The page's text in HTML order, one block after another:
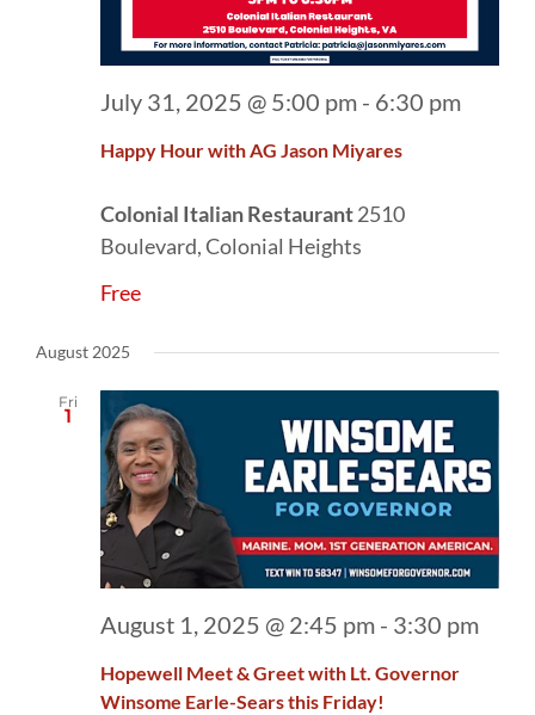
Happy Hour with AG Jason Miyares
July 31, 2025 @ 5:00 pm - 6:30 pm
Colonial Italian Restaurant2510
Boulevard, Colonial Heights
Free
August 2025
Fri
1
Hopewell Meet & Greet with Lt. Governor
Winsome Earle-Sears this Friday!
August 1, 2025 @ 2:45 pm - 3:30 pm